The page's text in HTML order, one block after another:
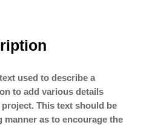
used to describe a
to add various details
This text should be
as to encourage the